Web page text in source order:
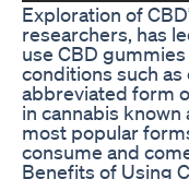
Exploration of
researchers, has
use CBD
conditions such
abbreviated form
in cannabis
most popular
consume and
Benefits of Using